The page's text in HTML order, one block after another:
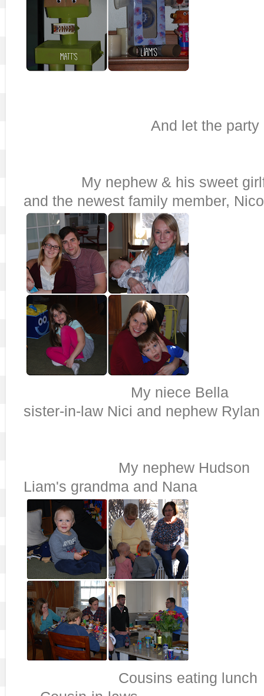
And let the party
My nephew & his sweet
and the newest family member, Nico
My niece
sister-in-law Nici and nephew Rylan
My
Liam's grandma and Nana
Cousins